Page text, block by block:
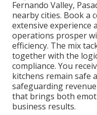
Fernando Valley,
nearby cities. Book a
extensive experience
operations prosper
efficiency. The mix
together with the
compliance. You
kitchens remain safe
safeguarding
that brings both
business results.